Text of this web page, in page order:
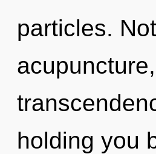
particles.
holding you